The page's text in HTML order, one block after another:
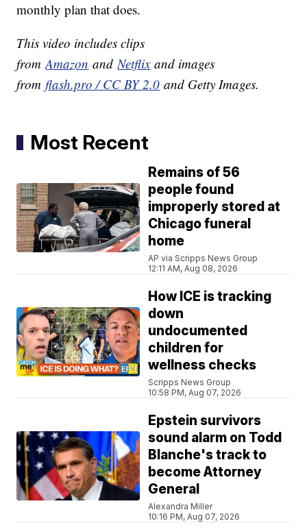
monthly plan that does.
This video includes clips
fromAmazon andNetflixand images
fromflash.pro / CC BY 2.0 and Getty Images.
Most Recent
Remains of 56
people found
improperly stored at
Chicago funeral
home
AP via Scripps News Group
12:11 AM, Aug 08, 2026
How ICE is tracking
down
undocumented
children for
wellness checks
Scripps News Group
10:58 PM, Aug 07, 2026
Epstein survivors
sound alarm on Todd
Blanche's track to
become Attorney
General
Alexandra Miller
10:16 PM, Aug 07, 2026